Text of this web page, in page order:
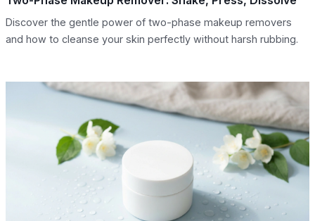
Discover the gentle power of two-phase makeup removers
and how to cleanse your skin perfectly without harsh rubbing.